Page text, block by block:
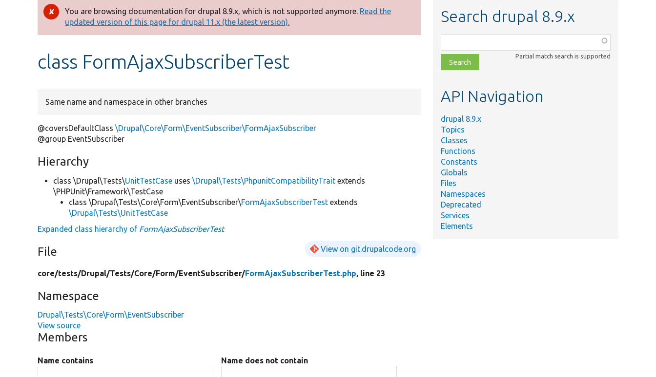
Error
message
You are browsing documentation for drupal 8.9.x, which is not supported anymore. Read the
updated version of this page for drupal 11.x (the latest version).
class FormAjaxSubscriberTest
Same name and namespace in other branches
@coversDefaultClass\Drupal\Core\Form\EventSubscriber\FormAjaxSubscriber
@group EventSubscriber
Hierarchy
class \Drupal\Tests\UnitTestCase uses\Drupal\Tests\PhpunitCompatibilityTrait extends
\PHPUnit\Framework\TestCase
class \Drupal\Tests\Core\Form\EventSubscriber\FormAjaxSubscriberTest extends
\Drupal\Tests\UnitTestCase
Expanded class hierarchy of FormAjaxSubscriberTest
File View on git.drupalcode.org
core/tests/Drupal/Tests/Core/Form/EventSubscriber/FormAjaxSubscriberTest.php, line 23
Namespace
Drupal\Tests\Core\Form\EventSubscriber
View source
Members
Name contains Name does not contain
Search drupal 8.9.x
class,
file,
topic,
Partial match search is supported
API Navigation
drupal 8.9.x
Topics
Classes
Functions
Constants
Globals
Files
Namespaces
Deprecated
Services
Elements